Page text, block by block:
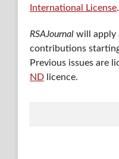
International License.
RSAJournal will apply
contributions
Previous issues are
NDlicence.